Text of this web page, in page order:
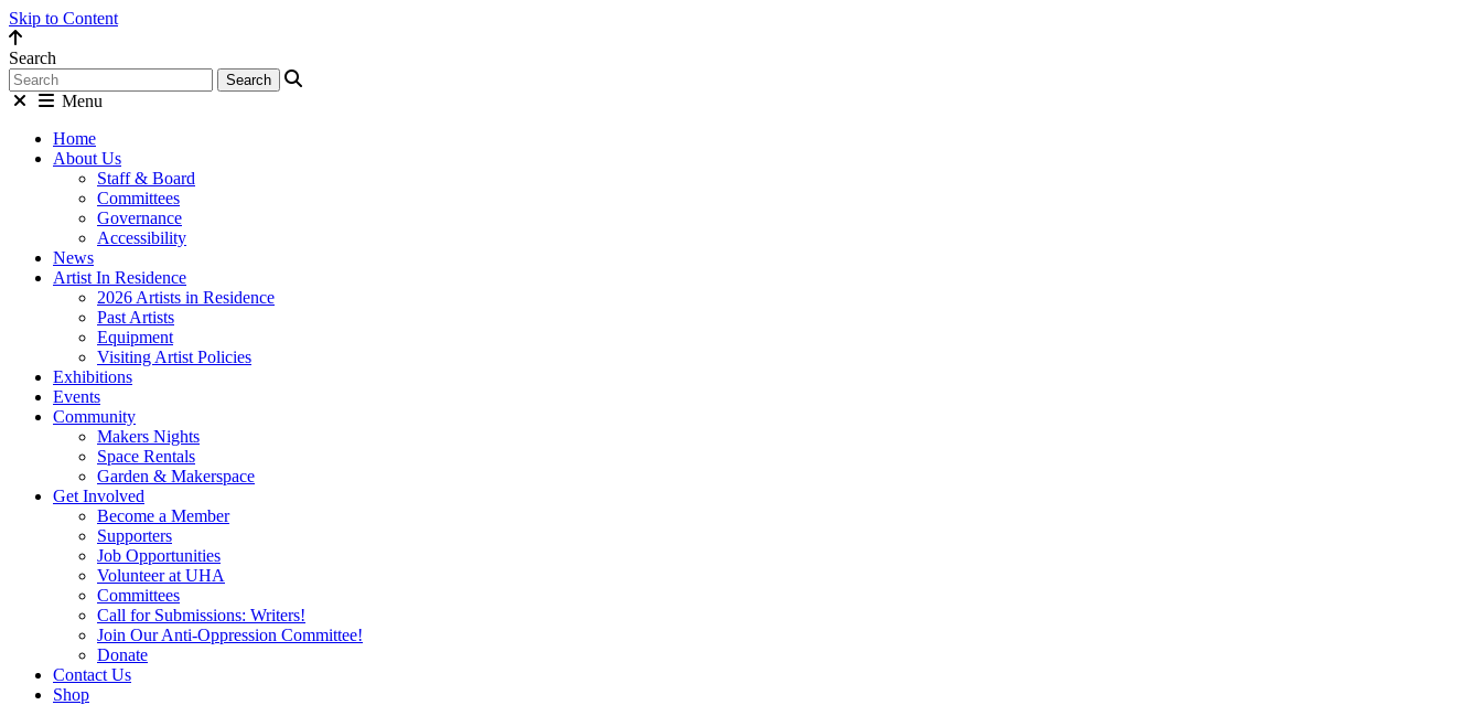
Skip to Content
Search
Menu
Home
About Us
Staff & Board
Committees
Governance
Accessibility
News
Artist In Residence
2026 Artists in Residence
Past Artists
Equipment
Visiting Artist Policies
Exhibitions
Events
Community
Makers Nights
Space Rentals
Garden & Makerspace
Get Involved
Become a Member
Supporters
Job Opportunities
Volunteer at UHA
Committees
Call for Submissions: Writers!
Join Our Anti-Oppression Committee!
Donate
Contact Us
Shop